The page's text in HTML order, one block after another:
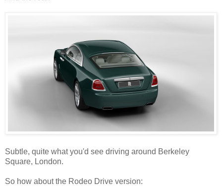
Subtle, quite what you'd see driving around Berkeley
Square, London.
So how about the Rodeo Drive version: